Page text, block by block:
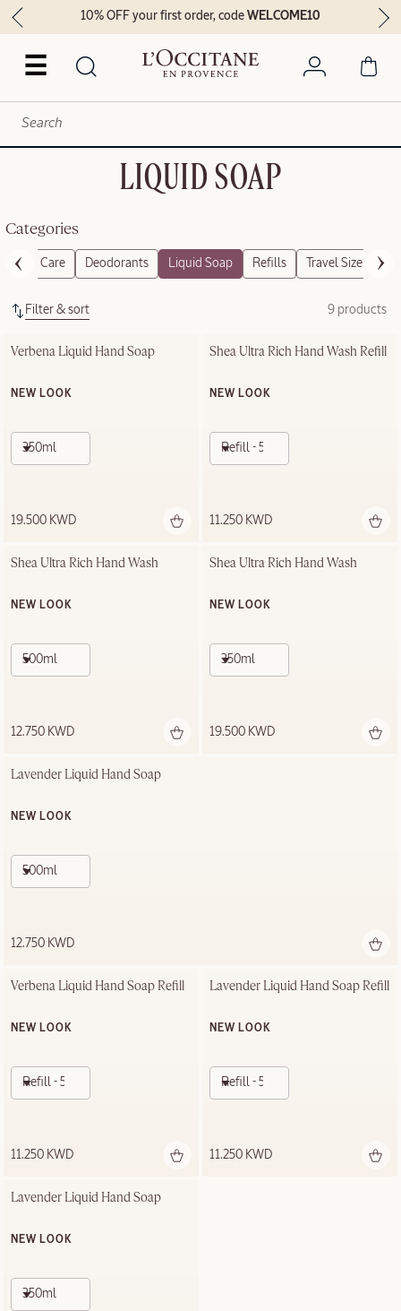
☰
10% OFF your first order, codeWELCOME10
LIQUID SOAP
Categories
Foot Care Deodorants Liquid Soap Refills Travel Size
Filter & sort 9 products
Verbena Liquid Hand Soap
NEW LOOK
350ml
19.500 KWD
Shea Ultra Rich Hand Wash Refill
NEW LOOK
Refill - 500ml
11.250 KWD
Shea Ultra Rich Hand Wash
NEW LOOK
500ml
12.750 KWD
Shea Ultra Rich Hand Wash
NEW LOOK
350ml
19.500 KWD
Lavender Liquid Hand Soap
NEW LOOK
500ml
12.750 KWD
Verbena Liquid Hand Soap Refill
NEW LOOK
Refill - 500ml
11.250 KWD
Lavender Liquid Hand Soap Refill
NEW LOOK
Refill - 500ml
11.250 KWD
Lavender Liquid Hand Soap
NEW LOOK
350ml